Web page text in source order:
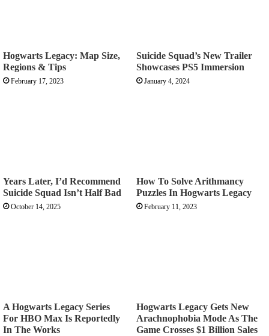
Hogwarts Legacy: Map Size,
Regions & Tips
February 17, 2023
Suicide Squad’s New Trailer
Showcases PS5 Immersion
January 4, 2024
Years Later, I’d Recommend
Suicide Squad Isn’t Half Bad
October 14, 2025
How To Solve Arithmancy
Puzzles In Hogwarts Legacy
February 11, 2023
A Hogwarts Legacy Series
For HBO Max Is Reportedly
In The Works
Hogwarts Legacy Gets New
Arachnophobia Mode As The
Game Crosses $1 Billion Sales